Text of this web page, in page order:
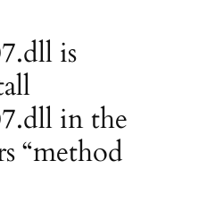
is
in the
“method